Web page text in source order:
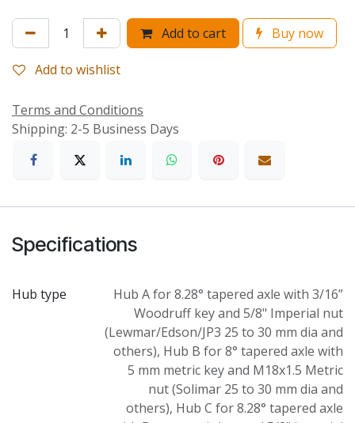
Add to cart Buy now
Add to wishlist
Terms and Conditions
Shipping: 2-5 Business Days
Specifications
Hub type
Hub A for 8.28° tapered axle with 3/16”
Woodruff key and 5/8" Imperial nut
(Lewmar/Edson/JP3 25 to 30 mm dia and
others), Hub B for 8° tapered axle with
5 mm metric key and M18x1.5 Metric
nut (Solimar 25 to 30 mm dia and
others), Hub C for 8.28° tapered axle